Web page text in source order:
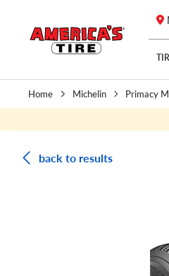
Skip to main content
Click to view our
Home Michelin Primacy
back to results